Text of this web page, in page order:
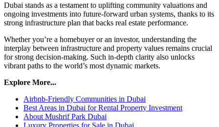
Dubai stands as a testament to uplifting community valuations and
ongoing investments into future-forward urban systems, thanks to its
strong infrastructure plan that backs real estate performance.
Whether you’re a homebuyer or an investor, understanding the
interplay between infrastructure and property values remains crucial
for strong decision-making. Such in-depth clarity also unlocks
vibrant paths to the world’s most dynamic markets.
Explore More...
Airbnb-Friendly Communities in Dubai
Best Areas in Dubai for Rental Property Investment
About Mushrif Park Dubai
Luxury Properties for Sale in Dubai